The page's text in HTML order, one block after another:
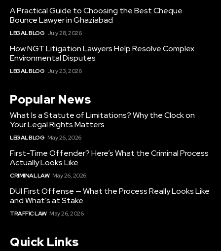
A Practical Guide to Choosing the Best Cheque
Bounce Lawyer in Ghaziabad
LEGAL BLOG July 28, 2026
How NGT Litigation Lawyers Help Resolve Complex
Environmental Disputes
LEGAL BLOG July 23, 2026
Popular News
What Is a Statute of Limitations? Why the Clock on
Your Legal Rights Matters
LEGAL BLOG May 26, 2026
First-Time Offender? Here’s What the Criminal Process
Actually Looks Like
CRIMINAL LAW May 26, 2026
DUI First Offense — What the Process Really Looks Like
and What’s at Stake
TRAFFIC LAW May 26, 2026
Quick Links